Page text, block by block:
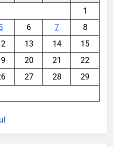
1
6 7
8
13 14
15
20 21
22
27 28
29